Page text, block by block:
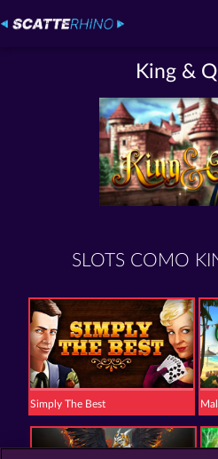
King &
SLOTS COMO
Simply The Best